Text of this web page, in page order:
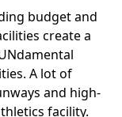
budget and
create a
A lot of
and high-
facility.